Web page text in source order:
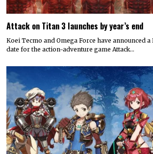
Attack on Titan 3 launches by year’s end
Koei Tecmo and Omega Force have announced a
date for the action-adventure game Attack…